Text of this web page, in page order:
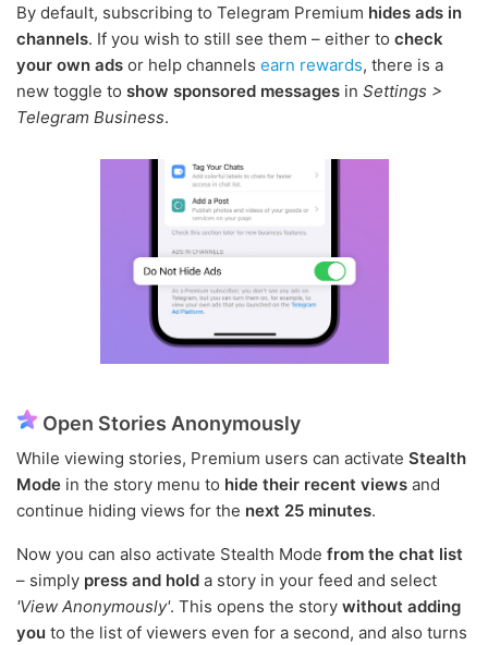
By default, subscribing to Telegram Premium hides ads in
channels. If you wish to still see them – either to check
your own ads or help channels earn rewards, there is a
new toggle to show sponsored messages in Settings >
Telegram Business.
Open Stories Anonymously
While viewing stories, Premium users can activate Stealth
Mode in the story menu to hide their recent views and
continue hiding views for the next 25 minutes.
Now you can also activate Stealth Mode from the chat list
– simply press and hold a story in your feed and select
'View Anonymously'. This opens the story without adding
you to the list of viewers even for a second, and also turns